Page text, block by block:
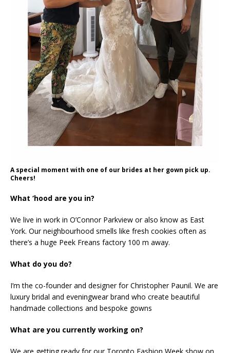
A special moment with one of our brides at her gown pick up.
Cheers!
What ‘hood are you in?
We live in work in O’Connor Parkview or also know as East
York. Our neighbourhood smells like fresh cookies often as
there’s a huge Peek Freans factory 100 m away.
What do you do?
I’m the co-founder and designer for Christopher Paunil. We are
luxury bridal and eveningwear brand who create beautiful
handmade collections and bespoke gowns
What are you currently working on?
We are getting ready for our Toronto Fashion Week show on